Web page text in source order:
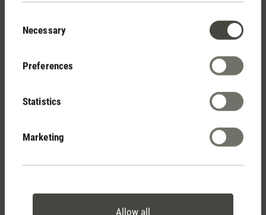
Selection
Necessary
Preferences
Statistics
Marketing
Allow all